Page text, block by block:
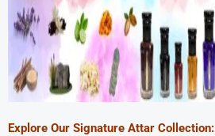
Explore Our Signature Attar Collection: